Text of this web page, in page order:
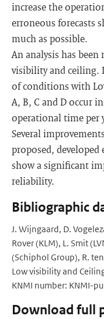
increase the
erroneous forecasts
much as possible.
An analysis has
visibility and ceiling.
of conditions with
A, B, C and D occur
operational time per
Several
proposed, developed
show a significant
reliability.
Bibliographic
J. Wijngaard, D.
Rover (KLM), L. Smit
(Schiphol Group), R.
Low visibility and
KNMI number: KNMI-
Download full